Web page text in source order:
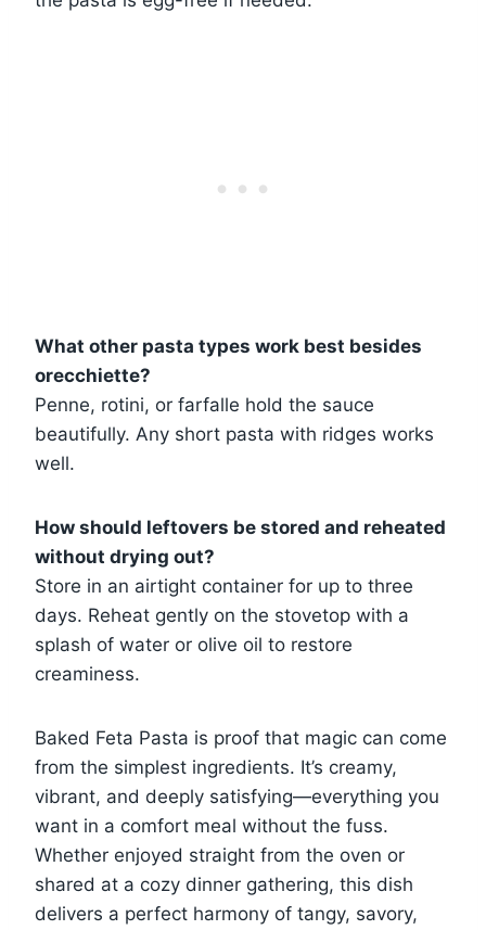
What other pasta types work best besides
orecchiette?
Penne, rotini, or farfalle hold the sauce
beautifully. Any short pasta with ridges works
well.
How should leftovers be stored and reheated
without drying out?
Store in an airtight container for up to three
days. Reheat gently on the stovetop with a
splash of water or olive oil to restore
creaminess.
Baked Feta Pasta is proof that magic can come
from the simplest ingredients. It’s creamy,
vibrant, and deeply satisfying—everything you
want in a comfort meal without the fuss.
Whether enjoyed straight from the oven or
shared at a cozy dinner gathering, this dish
delivers a perfect harmony of tangy, savory,